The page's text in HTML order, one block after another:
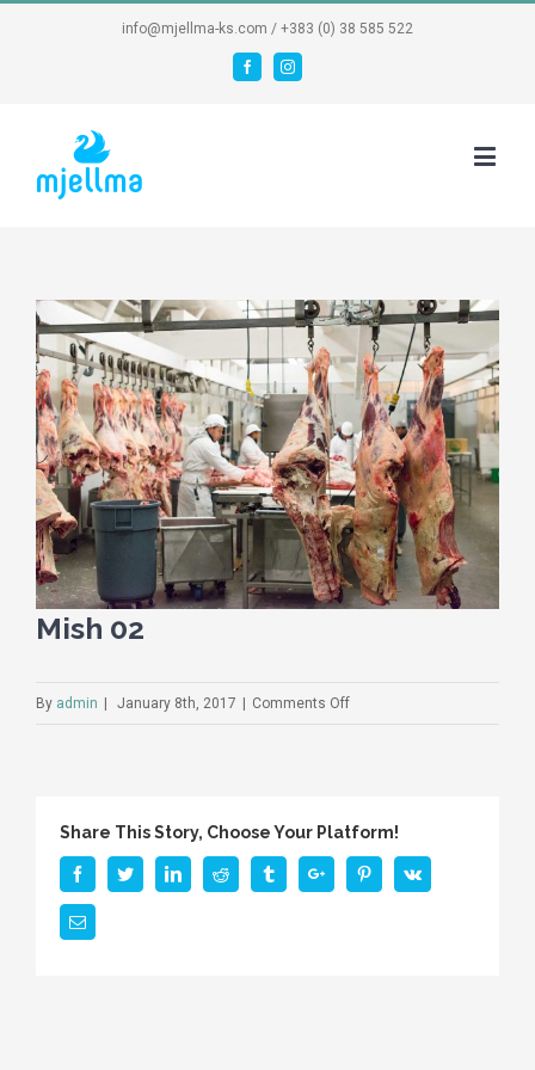
info@mjellma-ks.com / +383 (0) 38 585 522
FacebookInstagram
View
Larger
Image
Mish 02
By admin January 8th, 2017 Comments Offon
Share This Story, Choose Your Platform!
FacebookTwitterLinkedinReddit TumblrGoogle+ PinterestVk
Email